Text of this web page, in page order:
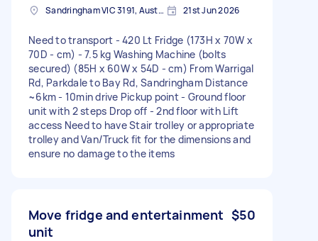
Sandringham VIC 3191, Australia 21st Jun 2026
Need to transport - 420 Lt Fridge (173H x 70W x
70D - cm) - 7.5 kg Washing Machine (bolts
secured) (85H x 60W x 54D - cm) From Warrigal
Rd, Parkdale to Bay Rd, Sandringham Distance
~6km - 10min drive Pickup point - Ground floor
unit with 2 steps Drop off - 2nd floor with Lift
access Need to have Stair trolley or appropriate
trolley and Van/Truck fit for the dimensions and
ensure no damage to the items
Move fridge and entertainment
unit
$50